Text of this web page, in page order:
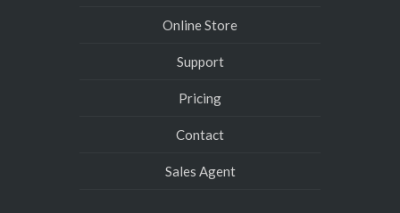
Online Store
Support
Pricing
Contact
Sales Agent